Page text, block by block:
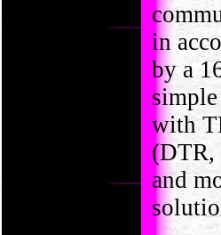
in
by a
with
(DTR,
and